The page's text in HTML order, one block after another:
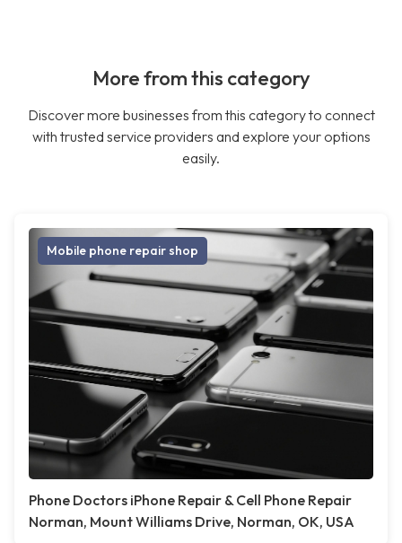
More from this category
Discover more businesses from this category to connect
with trusted service providers and explore your options
easily.
Mobile phone repair shop
Phone Doctors iPhone Repair & Cell Phone Repair
Norman, Mount Williams Drive, Norman, OK, USA